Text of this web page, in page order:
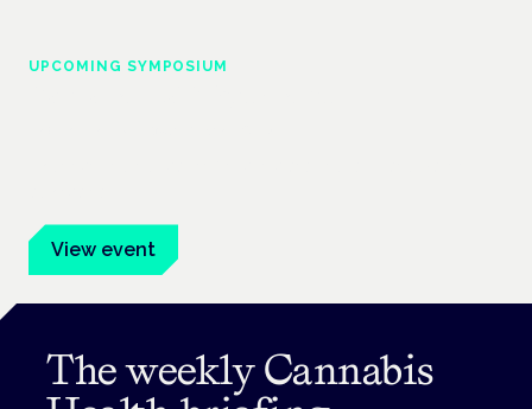
UPCOMING SYMPOSIUM
View event
The weekly Cannabis